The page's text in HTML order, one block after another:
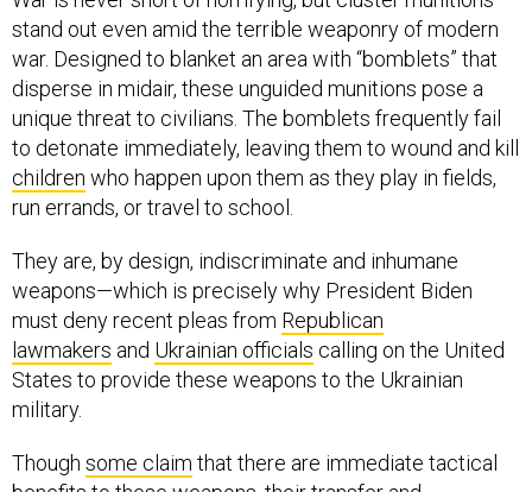
stand out even amid the terrible weaponry of modern
war. Designed to blanket an area with “bomblets” that
disperse in midair, these unguided munitions pose a
unique threat to civilians. The bomblets frequently fail
to detonate immediately, leaving them to wound and kill
children who happen upon them as they play in fields,
run errands, or travel to school.
They are, by design, indiscriminate and inhumane
weapons—which is precisely why President Biden
must deny recent pleas from Republican
lawmakers and Ukrainian officials calling on the United
States to provide these weapons to the Ukrainian
military.
Though some claim that there are immediate tactical